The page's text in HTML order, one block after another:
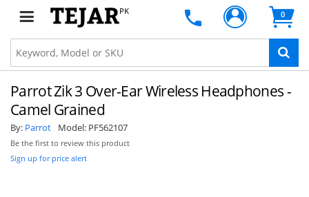
PK 0
Parrot Zik 3 Over-Ear Wireless Headphones -
Camel Grained
By: Parrot Model: PF562107
Be the first to review this product
Sign up for price alert
STAY AHEAD OF EVERYONE ELSE!
the first one to know about fantastic ongoing
deals and latest product arrivals onTejar.pk